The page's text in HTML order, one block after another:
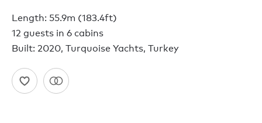
Length: 55.9m (183.4ft)
12 guests in 6 cabins
Built: 2020, Turquoise Yachts, Turkey